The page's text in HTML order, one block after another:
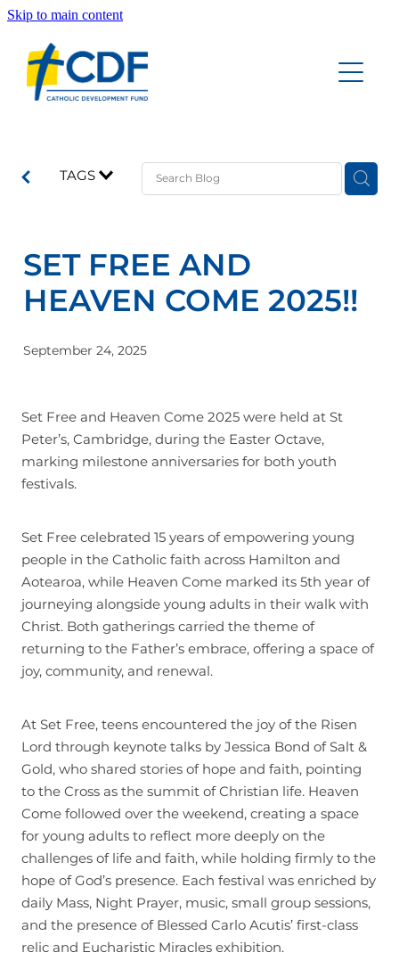
Skip to main content
Accounts
Funeral Savings Account
Board of Trustees Account
Documents
Good News Updates
Join
TAGS
SET FREE AND
HEAVEN COME 2025!!
September 24, 2025
Set Free and Heaven Come 2025 were held at St
Peter’s, Cambridge, during the Easter Octave,
marking milestone anniversaries for both youth
festivals.
Set Free celebrated 15 years of empowering young
people in the Catholic faith across Hamilton and
Aotearoa, while Heaven Come marked its 5th year of
journeying alongside young adults in their walk with
Christ. Both gatherings carried the theme of
returning to the Father’s embrace, offering a space of
joy, community, and renewal.
At Set Free, teens encountered the joy of the Risen
Lord through keynote talks by Jessica Bond of Salt &
Gold, who shared stories of hope and faith, pointing
to the Cross as the summit of Christian life. Heaven
Come followed over the weekend, creating a space
for young adults to reflect more deeply on the
challenges of life and faith, while holding firmly to the
hope of God’s presence. Each festival was enriched by
daily Mass, Night Prayer, music, small group sessions,
and the presence of Blessed Carlo Acutis’ first-class
relic and Eucharistic Miracles exhibition.